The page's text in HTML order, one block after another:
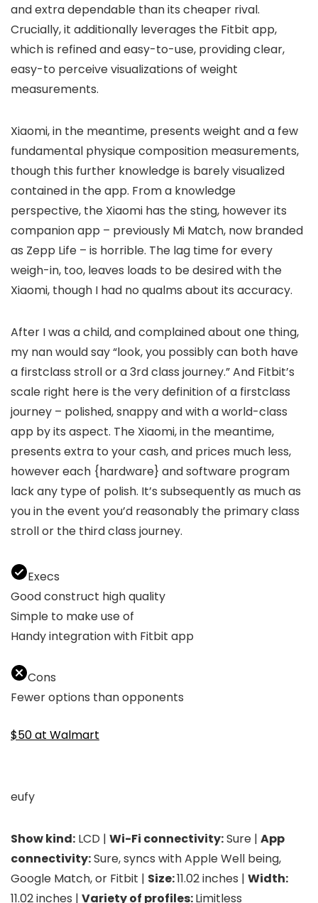
and extra dependable than its cheaper rival.
Crucially, it additionally leverages the Fitbit app,
which is refined and easy-to-use, providing clear,
easy-to perceive visualizations of weight
measurements.
Xiaomi, in the meantime, presents weight and a few
fundamental physique composition measurements,
though this further knowledge is barely visualized
contained in the app. From a knowledge
perspective, the Xiaomi has the sting, however its
companion app – previously Mi Match, now branded
as Zepp Life – is horrible. The lag time for every
weigh-in, too, leaves loads to be desired with the
Xiaomi, though I had no qualms about its accuracy.
After I was a child, and complained about one thing,
my nan would say “look, you possibly can both have
a firstclass stroll or a 3rd class journey.” And Fitbit’s
scale right here is the very definition of a firstclass
journey – polished, snappy and with a world-class
app by its aspect. The Xiaomi, in the meantime,
presents extra to your cash, and prices much less,
however each {hardware} and software program
lack any type of polish. It’s subsequently as much as
you in the event you’d reasonably the primary class
stroll or the third class journey.
Execs
Good construct high quality
Simple to make use of
Handy integration with Fitbit app
Cons
Fewer options than opponents
$50 at Walmart
eufy
Show kind: LCD | Wi-Fi connectivity:Sure | App
connectivity:Sure, syncs with Apple Well being,
Google Match, or Fitbit | Size:11.02 inches | Width:
11.02 inches | Variety of profiles:Limitless